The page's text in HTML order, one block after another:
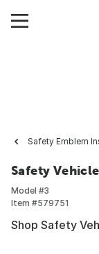
Safety Emblem
Safety
Model #3
Item #579751
Shop Safety